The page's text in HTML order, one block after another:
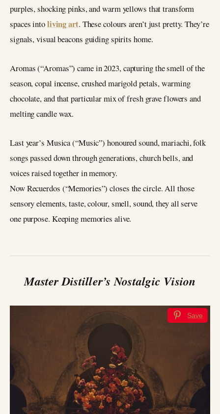
purples, shocking pinks, and warm yellows that transform
spaces intoliving art. These colours aren’t just pretty. They’re
signals, visual beacons guiding spirits home.
Aromas (“Aromas”) came in 2023, capturing the smell of the
season, copal incense, crushed marigold petals, warming
chocolate, and that particular mix of fresh grave flowers and
melting candle wax.
Last year’s Musica (“Music”) honoured sound, mariachi, folk
songs passed down through generations, church bells, and
voices raised together in memory.
Now Recuerdos (“Memories”) closes the circle. All those
sensory elements, taste, colour, smell, sound, they all serve
one purpose. Keeping memories alive.
Master Distiller’s Nostalgic Vision
Save